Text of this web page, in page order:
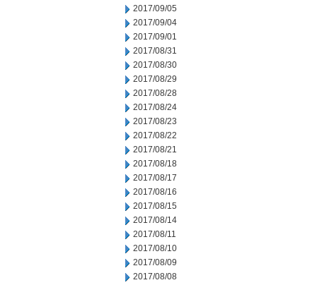
2017/09/05
2017/09/04
2017/09/01
2017/08/31
2017/08/30
2017/08/29
2017/08/28
2017/08/24
2017/08/23
2017/08/22
2017/08/21
2017/08/18
2017/08/17
2017/08/16
2017/08/15
2017/08/14
2017/08/11
2017/08/10
2017/08/09
2017/08/08